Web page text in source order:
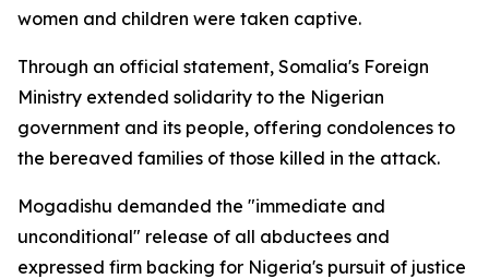
women and children were taken captive.
Through an official statement, Somalia's Foreign
Ministry extended solidarity to the Nigerian
government and its people, offering condolences to
the bereaved families of those killed in the attack.
Mogadishu demanded the "immediate and
unconditional" release of all abductees and
expressed firm backing for Nigeria's pursuit of justice